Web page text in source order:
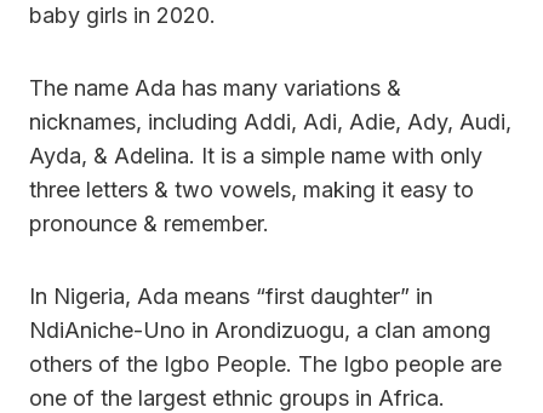
baby girls in 2020.
The name Ada has many variations &
nicknames, including Addi, Adi, Adie, Ady, Audi,
Ayda, & Adelina. It is a simple name with only
three letters & two vowels, making it easy to
pronounce & remember.
In Nigeria, Ada means “first daughter” in
NdiAniche-Uno in Arondizuogu, a clan among
others of the Igbo People. The Igbo people are
one of the largest ethnic groups in Africa.